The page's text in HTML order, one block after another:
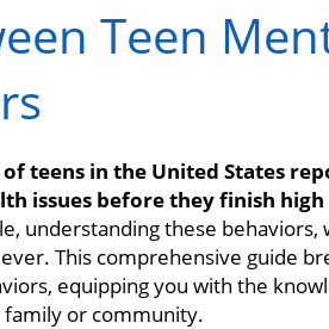
Teen
teens in the United States
issues before they finish high
understanding these
This comprehensive guide
equipping you with the
or community.